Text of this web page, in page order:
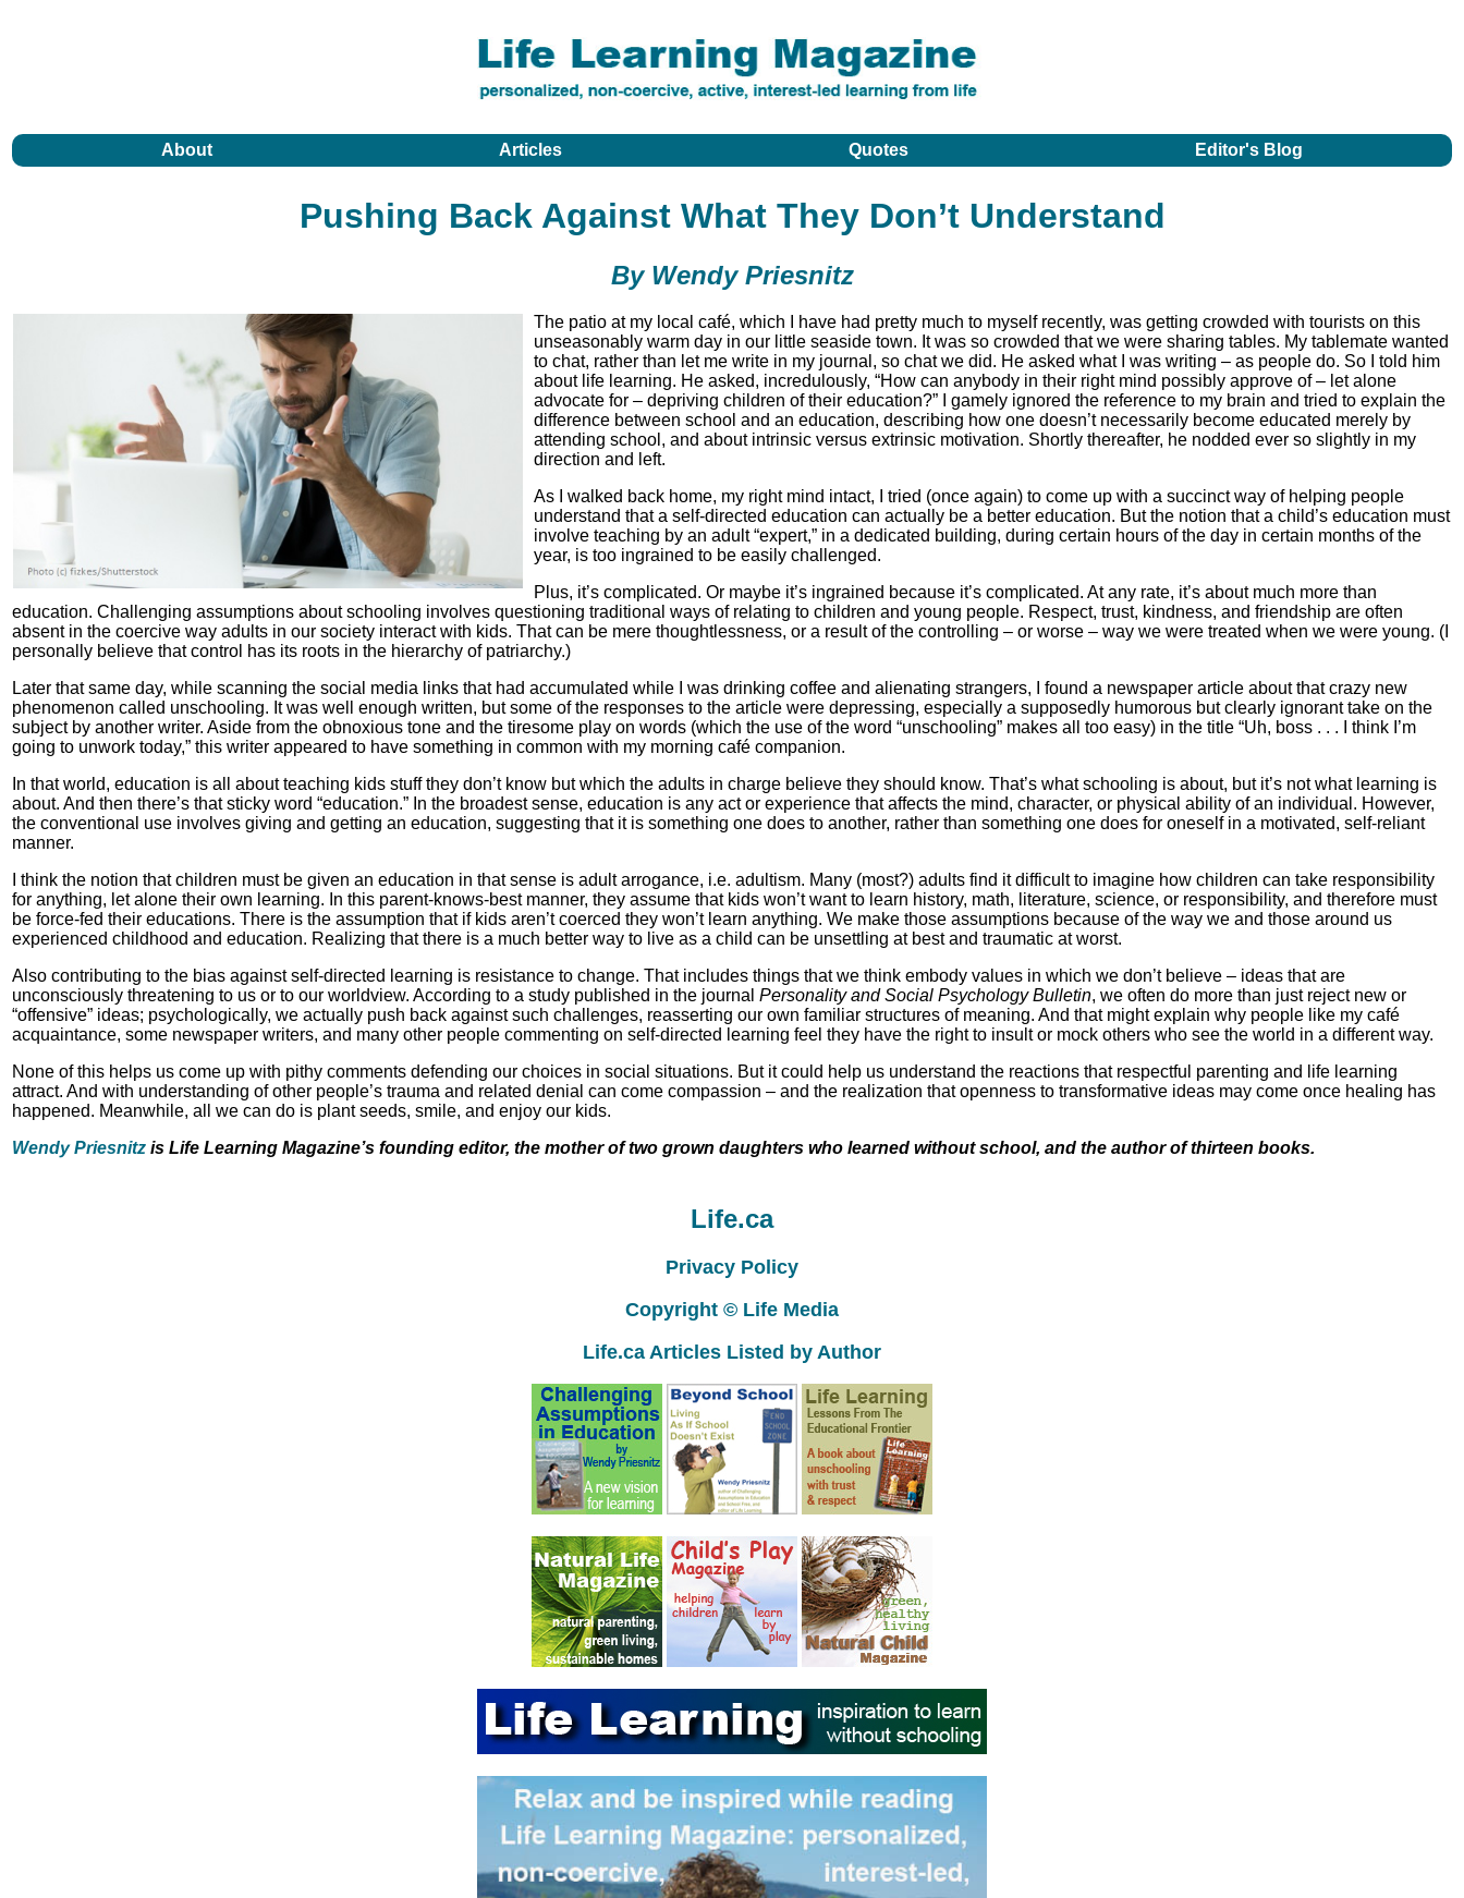
About Articles Quotes Editor's Blog
Pushing Back Against What They Don’t Understand
By Wendy Priesnitz
The patio at my local café, which I have had pretty much to myself recently, was getting crowded with tourists on this
unseasonably warm day in our little seaside town. It was so crowded that we were sharing tables. My tablemate wanted
to chat, rather than let me write in my journal, so chat we did. He asked what I was writing – as people do. So I told him
about life learning. He asked, incredulously, “How can anybody in their right mind possibly approve of – let alone
advocate for – depriving children of their education?” I gamely ignored the reference to my brain and tried to explain the
difference between school and an education, describing how one doesn’t necessarily become educated merely by
attending school, and about intrinsic versus extrinsic motivation. Shortly thereafter, he nodded ever so slightly in my
direction and left.
As I walked back home, my right mind intact, I tried (once again) to come up with a succinct way of helping people
understand that a self-directed education can actually be a better education. But the notion that a child’s education must
involve teaching by an adult “expert,” in a dedicated building, during certain hours of the day in certain months of the
year, is too ingrained to be easily challenged.
Plus, it’s complicated. Or maybe it’s ingrained because it’s complicated. At any rate, it’s about much more than
education. Challenging assumptions about schooling involves questioning traditional ways of relating to children and young people. Respect, trust, kindness, and friendship are often
absent in the coercive way adults in our society interact with kids. That can be mere thoughtlessness, or a result of the controlling – or worse – way we were treated when we were young. (I
personally believe that control has its roots in the hierarchy of patriarchy.)
Later that same day, while scanning the social media links that had accumulated while I was drinking coffee and alienating strangers, I found a newspaper article about that crazy new
phenomenon called unschooling. It was well enough written, but some of the responses to the article were depressing, especially a supposedly humorous but clearly ignorant take on the
subject by another writer. Aside from the obnoxious tone and the tiresome play on words (which the use of the word “unschooling” makes all too easy) in the title “Uh, boss . . . I think I’m
going to unwork today,” this writer appeared to have something in common with my morning café companion.
In that world, education is all about teaching kids stuff they don’t know but which the adults in charge believe they should know. That’s what schooling is about, but it’s not what learning is
about. And then there’s that sticky word “education.” In the broadest sense, education is any act or experience that affects the mind, character, or physical ability of an individual. However,
the conventional use involves giving and getting an education, suggesting that it is something one does to another, rather than something one does for oneself in a motivated, self-reliant
manner.
I think the notion that children must be given an education in that sense is adult arrogance, i.e. adultism. Many (most?) adults find it difficult to imagine how children can take responsibility
for anything, let alone their own learning. In this parent-knows-best manner, they assume that kids won’t want to learn history, math, literature, science, or responsibility, and therefore must
be force-fed their educations. There is the assumption that if kids aren’t coerced they won’t learn anything. We make those assumptions because of the way we and those around us
experienced childhood and education. Realizing that there is a much better way to live as a child can be unsettling at best and traumatic at worst.
Also contributing to the bias against self-directed learning is resistance to change. That includes things that we think embody values in which we don’t believe – ideas that are
unconsciously threatening to us or to our worldview. According to a study published in the journal Personality and Social Psychology Bulletin, we often do more than just reject new or
“offensive” ideas; psychologically, we actually push back against such challenges, reasserting our own familiar structures of meaning. And that might explain why people like my café
acquaintance, some newspaper writers, and many other people commenting on self-directed learning feel they have the right to insult or mock others who see the world in a different way.
None of this helps us come up with pithy comments defending our choices in social situations. But it could help us understand the reactions that respectful parenting and life learning
attract. And with understanding of other people’s trauma and related denial can come compassion – and the realization that openness to transformative ideas may come once healing has
happened. Meanwhile, all we can do is plant seeds, smile, and enjoy our kids.
Wendy Priesnitz is Life Learning Magazine’s founding editor, the mother of two grown daughters who learned without school, and the author of thirteen books.
Life.ca
Privacy Policy
Copyright © Life Media
Life.ca Articles Listed by Author